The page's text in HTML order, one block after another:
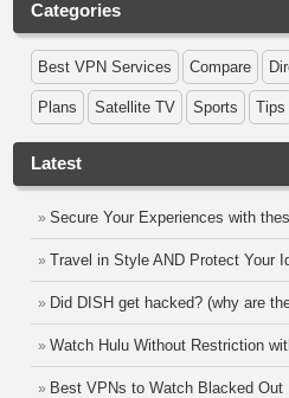
Categories
Best VPN Services Compare
Plans Satellite TV Sports Tips
Latest
Secure Your Experiences with
Travel in Style AND Protect Your
Did DISH get hacked? (why are
Watch Hulu Without Restriction
Best VPNs to Watch Blacked